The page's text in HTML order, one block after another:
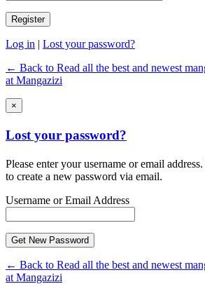
Log in | Lost your password?
← Back to Read all the best and newest
at Mangazizi
×
Lost your password?
Please enter your username or email
to create a new password via email.
Username or Email Address
← Back to Read all the best and newest
at Mangazizi